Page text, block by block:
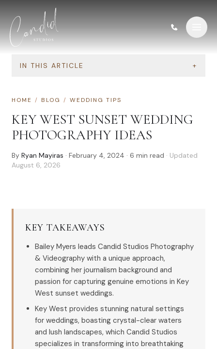
IN THIS ARTICLE +
HOME / BLOG / WEDDING TIPS
KEY WEST SUNSET WEDDING
PHOTOGRAPHY IDEAS
By Ryan Mayiras · February 4, 2024 · 6 min read · Updated
August 6, 2026
KEY TAKEAWAYS
Bailey Myers leads Candid Studios Photography
& Videography with a unique approach,
combining her journalism background and
passion for capturing genuine emotions in Key
West sunset weddings.
Key West provides stunning natural settings
for weddings, boasting crystal-clear waters
and lush landscapes, which Candid Studios
specializes in transforming into breathtaking